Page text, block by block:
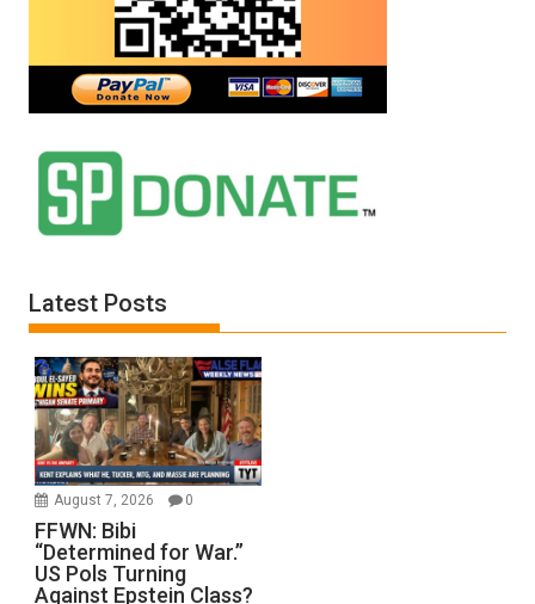
Latest Posts
August 7, 2026 0
FFWN: Bibi
“Determined for War.”
US Pols Turning
Against Epstein Class?